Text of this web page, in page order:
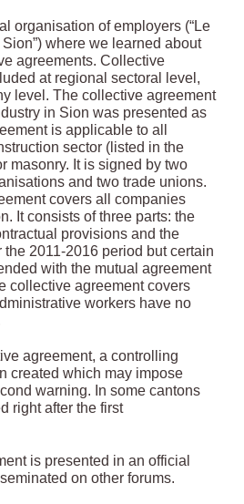
organisation of employers (“Le
where we learned about
agreements. Collective
at regional sectoral level,
level. The collective agreement
in Sion was presented as
is applicable to all
sector (listed in the
masonry. It is signed by two
and two trade unions.
covers all companies
It consists of three parts: the
provisions and the
the 2011-2016 period but certain
with the mutual agreement
collective agreement covers
workers have no
agreement, a controlling
created which may impose
warning. In some cantons
right after the first
is presented in an official
on other forums.